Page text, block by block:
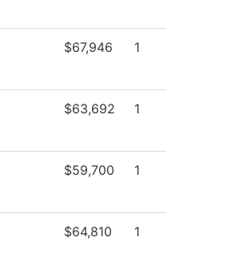
$67,946 1
$63,692 1
$59,700 1
$64,810 1